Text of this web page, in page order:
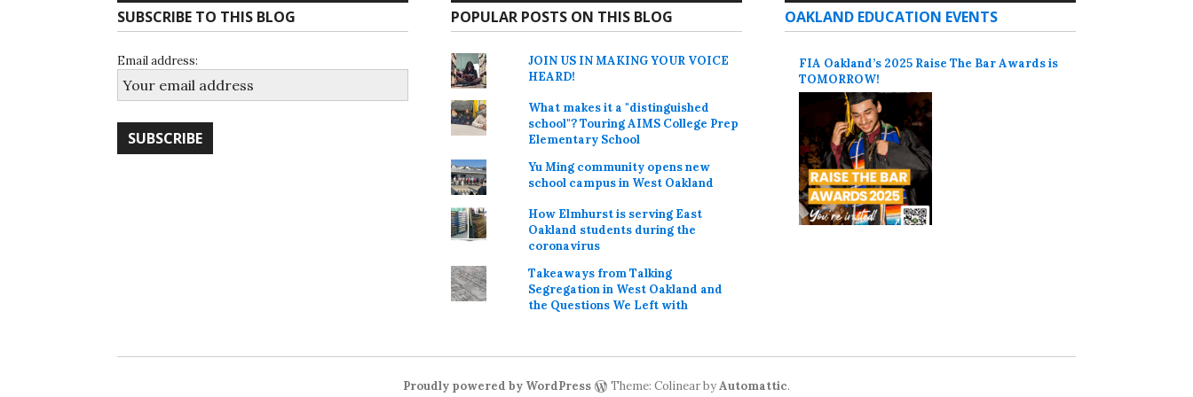
SUBSCRIBE TO THIS BLOG
Email address:
POPULAR POSTS ON THIS BLOG
JOIN US IN MAKING YOUR VOICE
HEARD!
What makes it a "distinguished
school"? Touring AIMS College Prep
Elementary School
Yu Ming community opens new
school campus in West Oakland
How Elmhurst is serving East
Oakland students during the
coronavirus
Takeaways from Talking
Segregation in West Oakland and
the Questions We Left with
OAKLAND EDUCATION EVENTS
FIA Oakland’s 2025 Raise The Bar Awards is
TOMORROW!
Proudly powered by WordPress Theme: Colinear byAutomattic.